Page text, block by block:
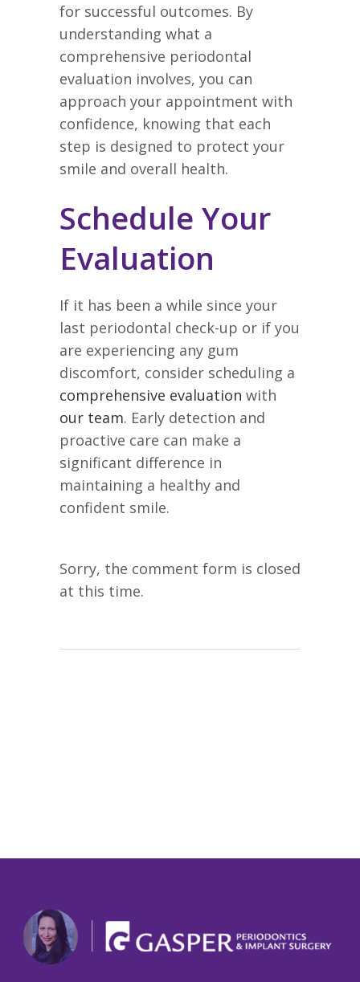
for successful outcomes. By
understanding what a
comprehensive periodontal
evaluation involves, you can
approach your appointment with
confidence, knowing that each
step is designed to protect your
smile and overall health.
Schedule Your
Evaluation
If it has been a while since your
last periodontal check-up or if you
are experiencing any gum
discomfort, consider scheduling a
comprehensive evaluation with
our team. Early detection and
proactive care can make a
significant difference in
maintaining a healthy and
confident smile.
Sorry, the comment form is closed
at this time.